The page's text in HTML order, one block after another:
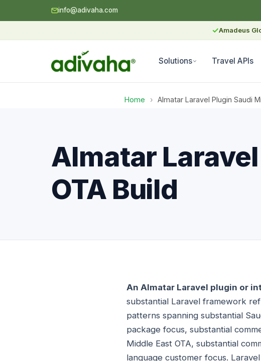
info@adivaha.com
✓Amadeus
Solutions Travel APIs
Home › Almatar Laravel Plugin Saudi
Almatar
OTA Build
An Almatar Laravel plugin or
substantial Laravel framework
patterns spanning substantial
package focus, substantial
Middle East OTA, substantial
language customer focus.